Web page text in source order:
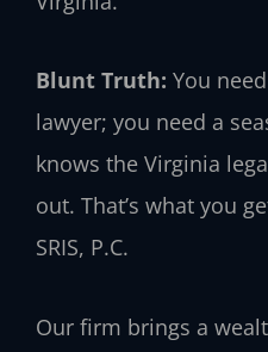
Blunt Truth: You
lawyer; you need a
knows the Virginia
out. That’s what you
SRIS, P.C.
Our firm brings a